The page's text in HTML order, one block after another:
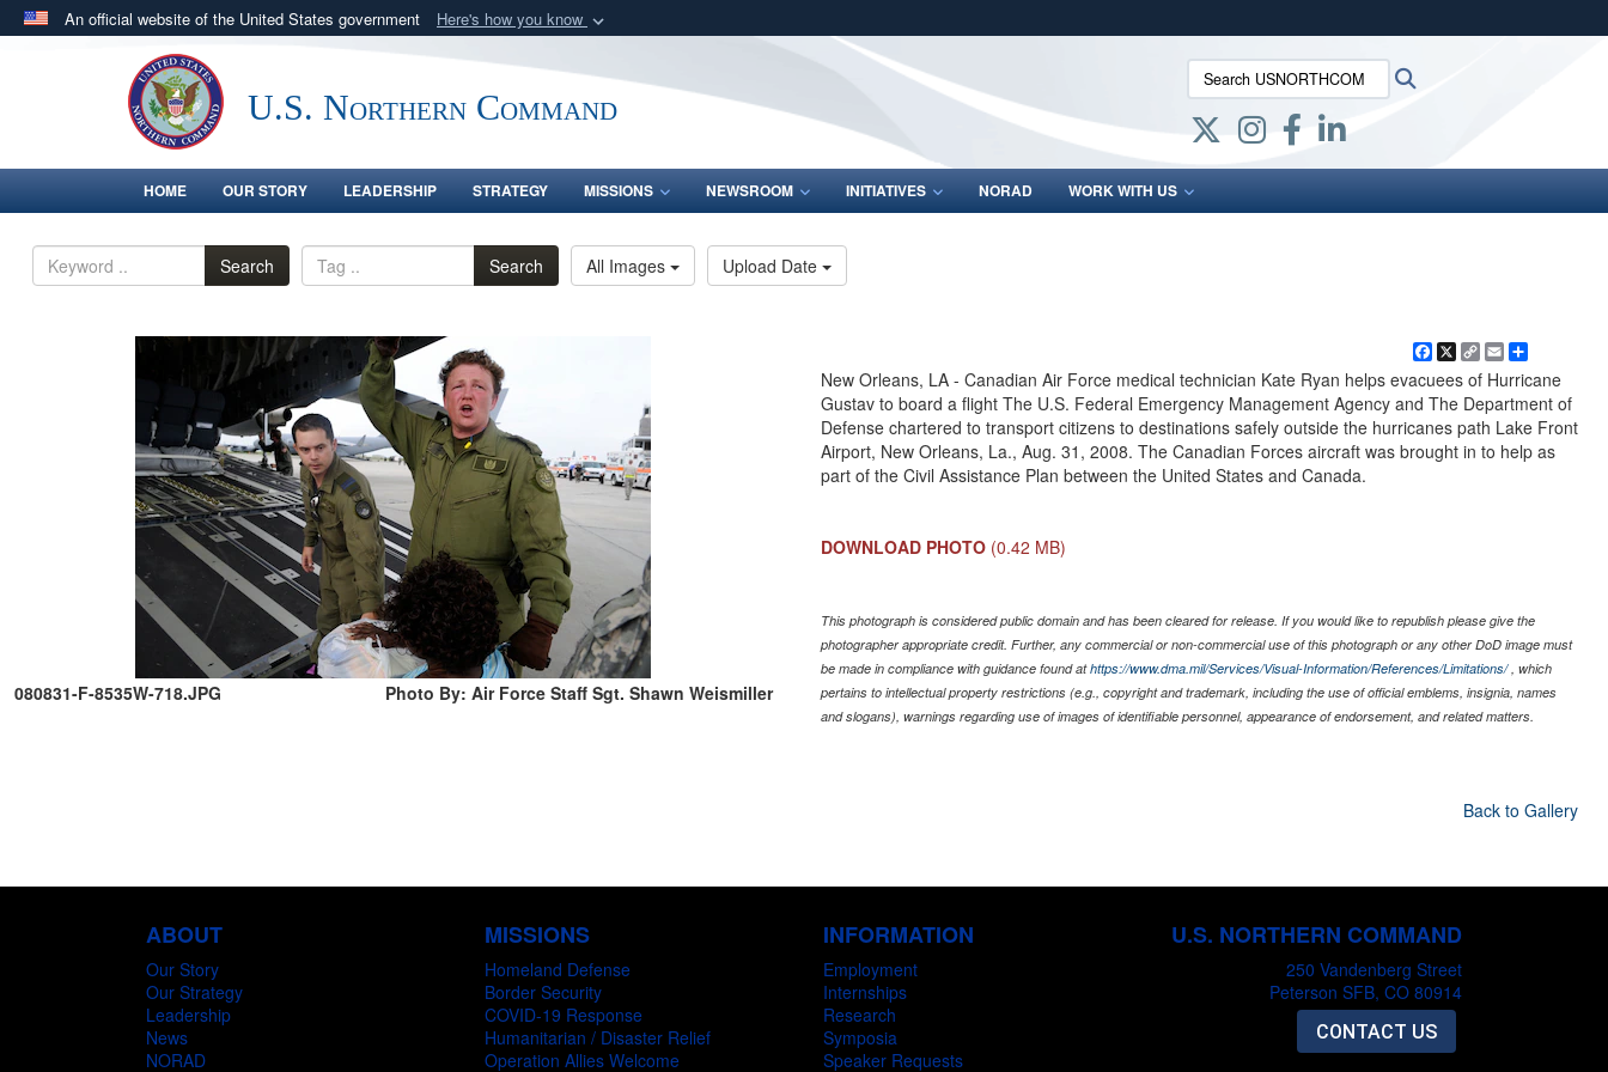
An official website of the United States government Here's how you know
Official websites use .mil
.milwebsite belongs to an official U.S. Department of Defense organization
in the United States.
Secure .mil websites use HTTPS
lock (
means you’ve safely connected to the .mil website.
Share sensitive information only on official, secure websites.
U.S. Northern Command
Search USNORTHCOM:
HOME OUR STORY LEADERSHIP STRATEGY MISSIONS NEWSROOM INITIATIVES NORAD WORK WITH US
Search Search All Images Upload Date
080831-F-8535W-718.JPG Photo By: Air Force Staff Sgt. Shawn Weismiller
Facebook
X
Copy
Link
Email
New Orleans, LA - Canadian Air Force medical technician Kate Ryan helps evacuees of Hurricane
Gustav to board a flight The U.S. Federal Emergency Management Agency and The Department of
Defense chartered to transport citizens to destinations safely outside the hurricanes path Lake Front
Airport, New Orleans, La., Aug. 31, 2008. The Canadian Forces aircraft was brought in to help as
part of the Civil Assistance Plan between the United States and Canada.
DOWNLOAD PHOTO (0.42 MB)
This photograph is considered public domain and has been cleared for release. If you would like to republish please give the
photographer appropriate credit. Further, any commercial or non-commercial use of this photograph or any other DoD image must
be made in compliance with guidance found athttps://www.dma.mil/Services/Visual-Information/References/Limitations/, which
pertains to intellectual property restrictions (e.g., copyright and trademark, including the use of official emblems, insignia, names
and slogans), warnings regarding use of images of identifiable personnel, appearance of endorsement, and related matters.
Back to Gallery
ABOUT
Our Story
Our Strategy
Leadership
News
NORAD
MISSIONS
Homeland Defense
Border Security
COVID-19 Response
Humanitarian / Disaster Relief
Operation Allies Welcome
INFORMATION
Employment
Internships
Research
Symposia
Speaker Requests
U.S. NORTHERN COMMAND
250 Vandenberg Street
Peterson SFB, CO 80914
CONTACT US